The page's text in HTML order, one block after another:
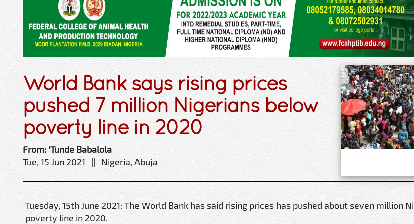
World Bank says rising prices
pushed 7 million Nigerians below
poverty line in 2020
From: 'Tunde Babalola
Tue, 15 Jun 2021 || Nigeria, Abuja
Tuesday, 15th June 2021: The World Bank has said rising prices has pushed about seven million
poverty line in 2020.